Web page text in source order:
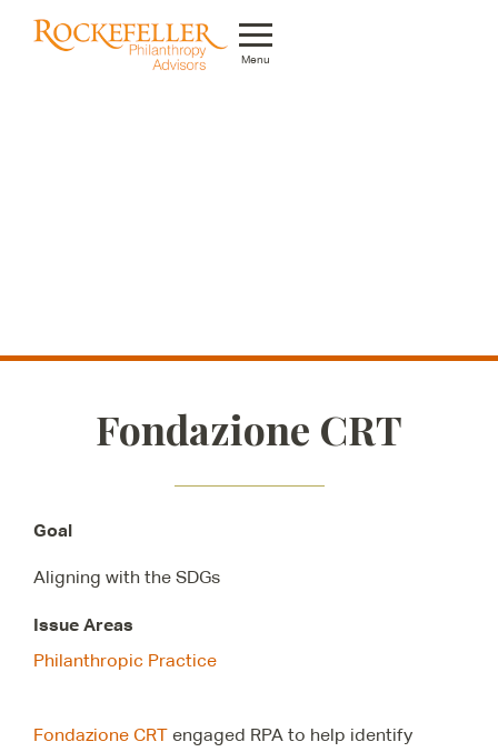
Menu
Fondazione CRT
Goal
Aligning with the SDGs
Issue Areas
Philanthropic Practice
Fondazione CRT engaged RPA to help identify